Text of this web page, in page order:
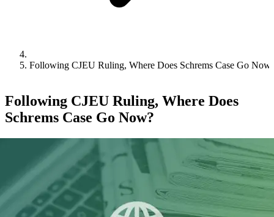
Following CJEU Ruling, Where Does Schrems Case Go
Following CJEU Ruling, Where Does
Schrems Case Go Now?